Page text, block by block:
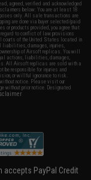
agreed, verified and acknowledged
below: You are at least 18
only. All sale transactions are
are done via buyer selected/paid
or products provided, you agree that
to conflict of law provisions
courts of the United States located in
liabilities, damages, injuries,
of Airsoft replicas. You will
actions, liabilities, damages,
All Airsoft replicas are sold with a
be responsible for injuries and
or willful ignorance to risk.
notice. Please visit our
without prior notice. Designated